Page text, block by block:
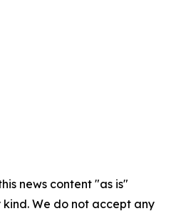
news content "as is"
We do not accept any